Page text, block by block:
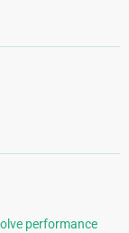
performance